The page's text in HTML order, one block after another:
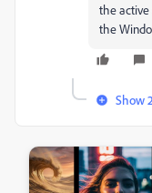
the active
the
Show